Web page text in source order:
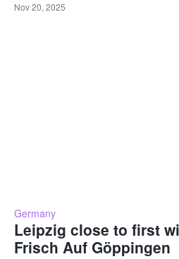
Nov 20, 2025
Germany
Leipzig close to first
Frisch Auf Göppingen